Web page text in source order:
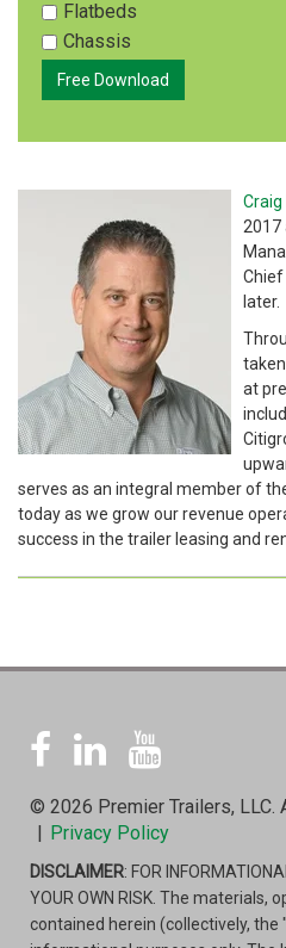
Flatbeds
Chassis
2017
Chief
later.
at
serves as an integral member of
today as we grow our revenue
success in the trailer leasing and
© 2026 Premier Trailers, LLC.
| Privacy Policy
DISCLAIMER: FOR
YOUR OWN RISK. The materials,
contained herein (collectively,